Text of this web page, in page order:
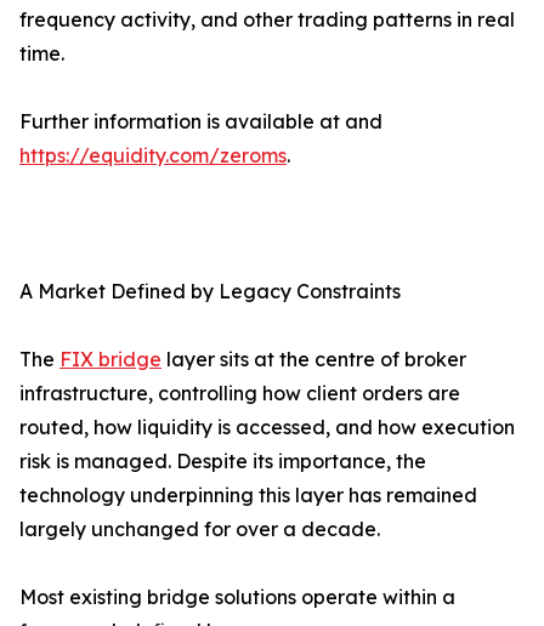
frequency activity, and other trading patterns in real
time.
Further information is available at and
https://equidity.com/zeroms.
A Market Defined by Legacy Constraints
The FIX bridge layer sits at the centre of broker
infrastructure, controlling how client orders are
routed, how liquidity is accessed, and how execution
risk is managed. Despite its importance, the
technology underpinning this layer has remained
largely unchanged for over a decade.
Most existing bridge solutions operate within a